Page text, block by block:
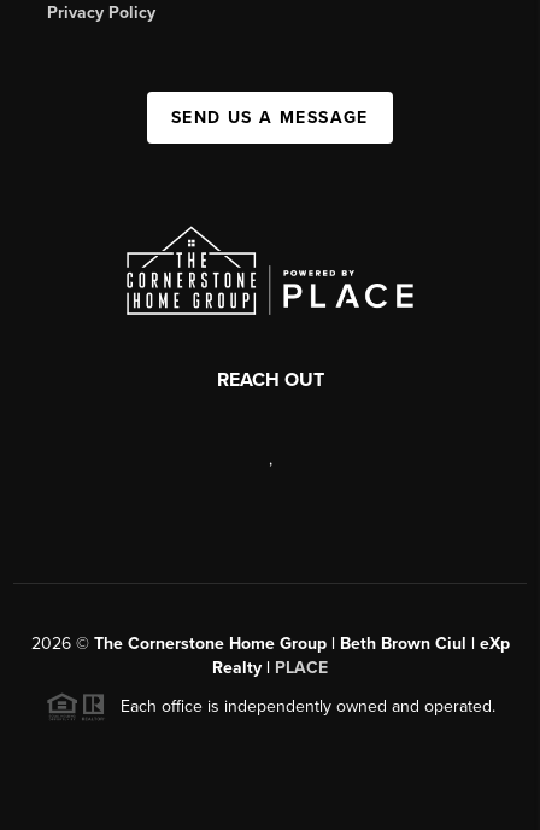
Privacy Policy
SEND US A MESSAGE
REACH OUT
,
2026© The Cornerstone Home Group | Beth Brown Ciul | eXp
Realty | PLACE
Each office is independently owned and operated.